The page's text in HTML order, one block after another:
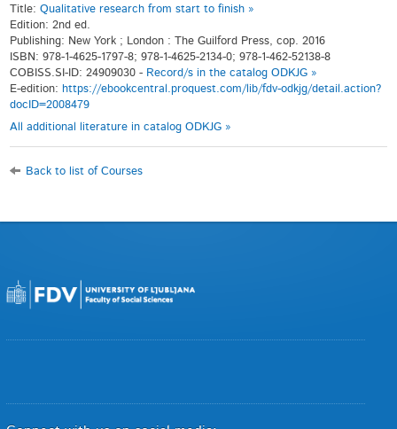
Title:Qualitative research from start to finish »
Edition: 2nd ed.
Publishing: New York ; London : The Guilford Press, cop. 2016
ISBN: 978-1-4625-1797-8; 978-1-4625-2134-0; 978-1-462-52138-8
COBISS.SI-ID: 24909030 - Record/s in the catalog ODKJG »
E-edition: https://ebookcentral.proquest.com/lib/fdv-odkjg/detail.action?
docID=2008479
All additional literature in catalog ODKJG »
Back to list of Courses